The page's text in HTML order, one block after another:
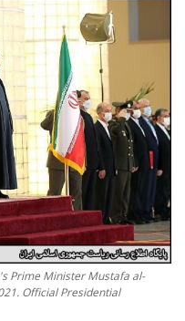
Prime Minister Mustafa al-
Official Presidential